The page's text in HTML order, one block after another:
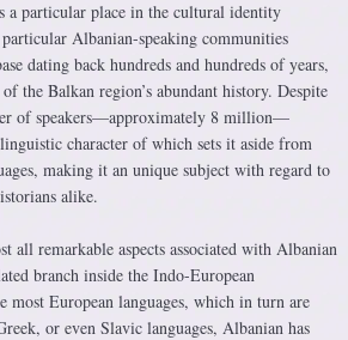
a particular place in the cultural identity
Albanian-speaking communities
dating back hundreds and hundreds of years,
the Balkan region’s abundant history. Despite
of speakers—approximately 8 million—
character of which sets it aside from
making it an unique subject with regard to
alike.
all remarkable aspects associated with Albanian
branch inside the Indo-European
European languages, which in turn are
or even Slavic languages, Albanian has